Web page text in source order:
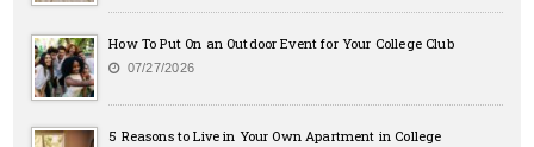
How To Put On an Outdoor Event for Your College Club
07/27/2026
5 Reasons to Live in Your Own Apartment in College